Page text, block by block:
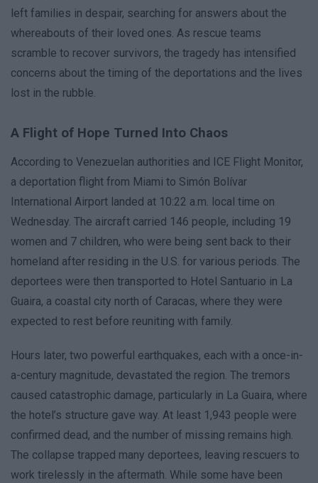
left families in despair, searching for answers about the
whereabouts of their loved ones. As rescue teams
scramble to recover survivors, the tragedy has intensified
concerns about the timing of the deportations and the lives
lost in the rubble.
A Flight of Hope Turned Into Chaos
According to Venezuelan authorities and ICE Flight Monitor,
a deportation flight from Miami to Simón Bolívar
International Airport landed at 10:22 a.m. local time on
Wednesday. The aircraft carried 146 people, including 19
women and 7 children, who were being sent back to their
homeland after residing in the U.S. for various periods. The
deportees were then transported to Hotel Santuario in La
Guaira, a coastal city north of Caracas, where they were
expected to rest before reuniting with family.
Hours later, two powerful earthquakes, each with a once-in-
a-century magnitude, devastated the region. The tremors
caused catastrophic damage, particularly in La Guaira, where
the hotel’s structure gave way. At least 1,943 people were
confirmed dead, and the number of missing remains high.
The collapse trapped many deportees, leaving rescuers to
work tirelessly in the aftermath. While some have been